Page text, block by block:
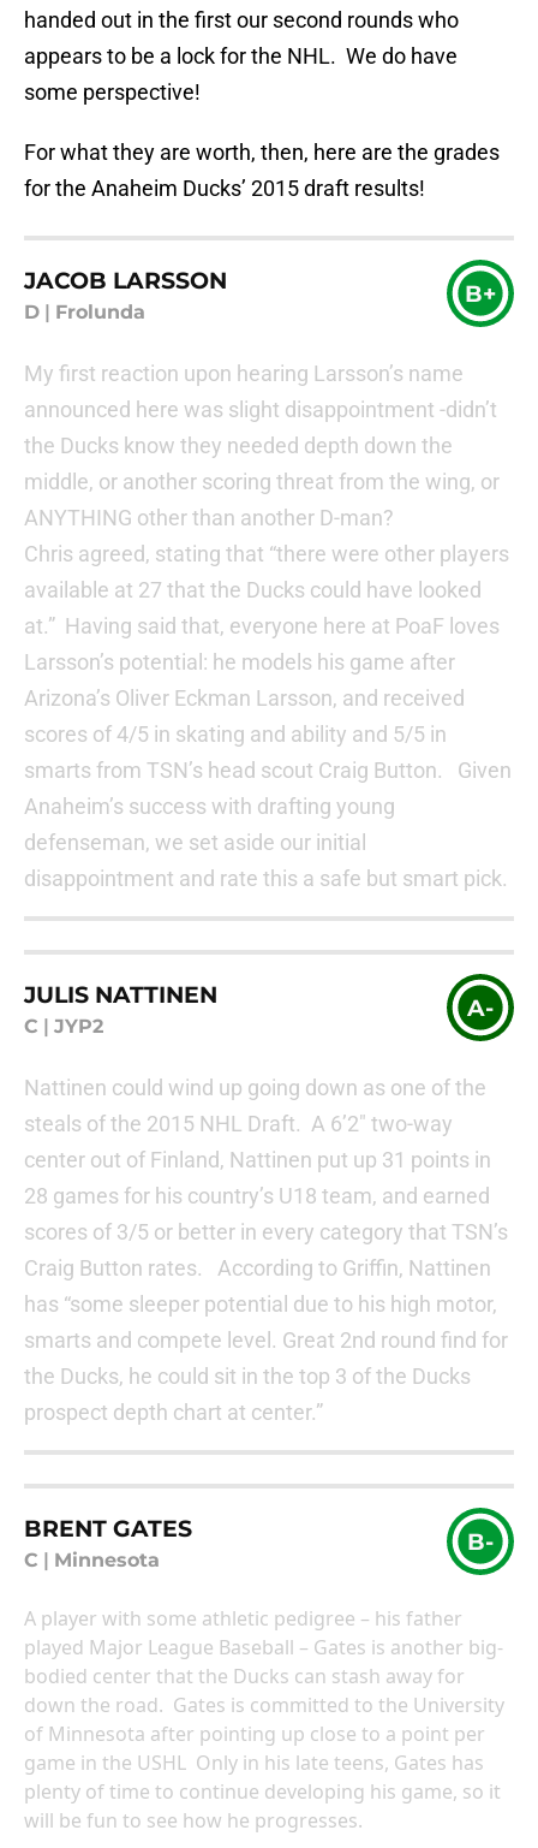
handed out in the first our second rounds who
appears to be a lock for the NHL. We do have
some perspective!
For what they are worth, then, here are the grades
for the Anaheim Ducks’ 2015 draft results!
JACOB LARSSON
D Frolunda
B+
My first reaction upon hearing Larsson’s name
announced here was slight disappointment -didn’t
the Ducks know they needed depth down the
middle, or another scoring threat from the wing, or
ANYTHING other than another D-man?
Chris agreed, stating that “there were other players
available at 27 that the Ducks could have looked
at.” Having said that, everyone here at PoaF loves
Larsson’s potential: he models his game after
Arizona’s Oliver Eckman Larsson, and received
scores of 4/5 in skating and ability and 5/5 in
smarts from TSN’s head scout Craig Button. Given
Anaheim’s success with drafting young
defenseman, we set aside our initial
disappointment and rate this a safe but smart pick.
JULIS NATTINEN
C JYP2
A-
Nattinen could wind up going down as one of the
steals of the 2015 NHL Draft. A 6’2″ two-way
center out of Finland, Nattinen put up 31 points in
28 games for his country’s U18 team, and earned
scores of 3/5 or better in every category that TSN’s
Craig Button rates. According to Griffin, Nattinen
has “some sleeper potential due to his high motor,
smarts and compete level. Great 2nd round find for
the Ducks, he could sit in the top 3 of the Ducks
prospect depth chart at center.”
BRENT GATES
C Minnesota
B-
A player with some athletic pedigree – his father
played Major League Baseball – Gates is another big-
bodied center that the Ducks can stash away for
down the road. Gates is committed to the University
of Minnesota after pointing up close to a point per
game in the USHL Only in his late teens, Gates has
plenty of time to continue developing his game, so it
will be fun to see how he progresses.